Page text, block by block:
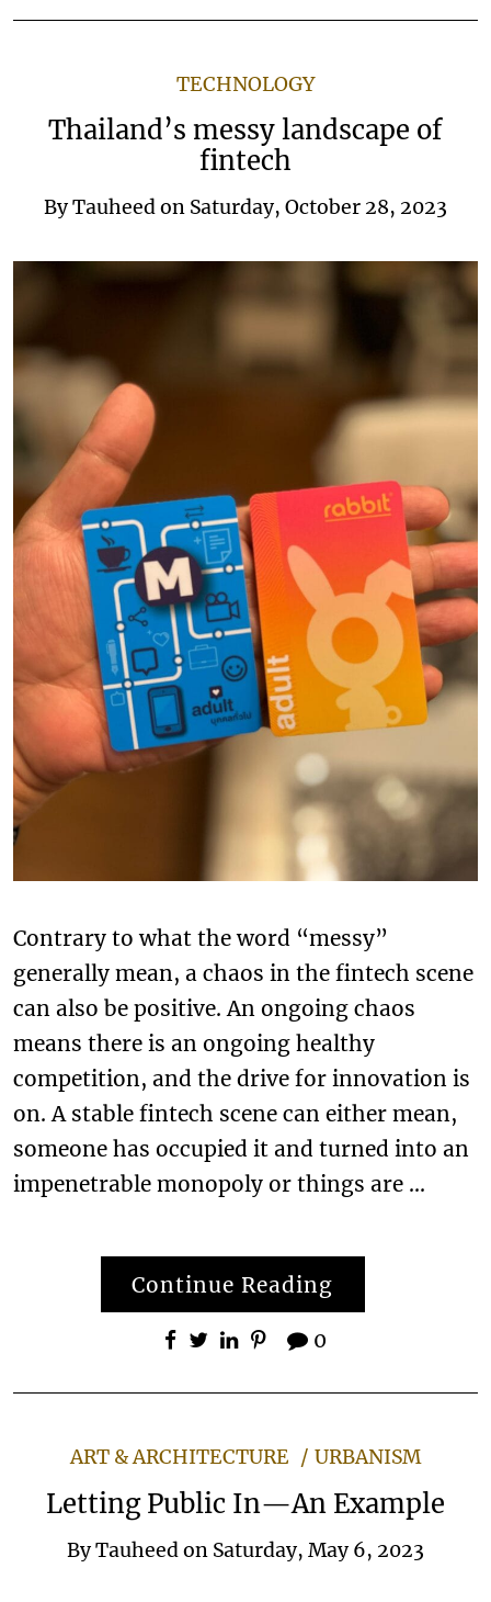
TECHNOLOGY
Thailand’s messy landscape of
fintech
ByTauheedon Saturday, October 28, 2023
Contrary to what the word “messy”
generally mean, a chaos in the fintech scene
can also be positive. An ongoing chaos
means there is an ongoing healthy
competition, and the drive for innovation is
on. A stable fintech scene can either mean,
someone has occupied it and turned into an
impenetrable monopoly or things are …
Continue Reading
0
ART & ARCHITECTURE URBANISM
Letting Public In—An Example
ByTauheedon Saturday, May 6, 2023